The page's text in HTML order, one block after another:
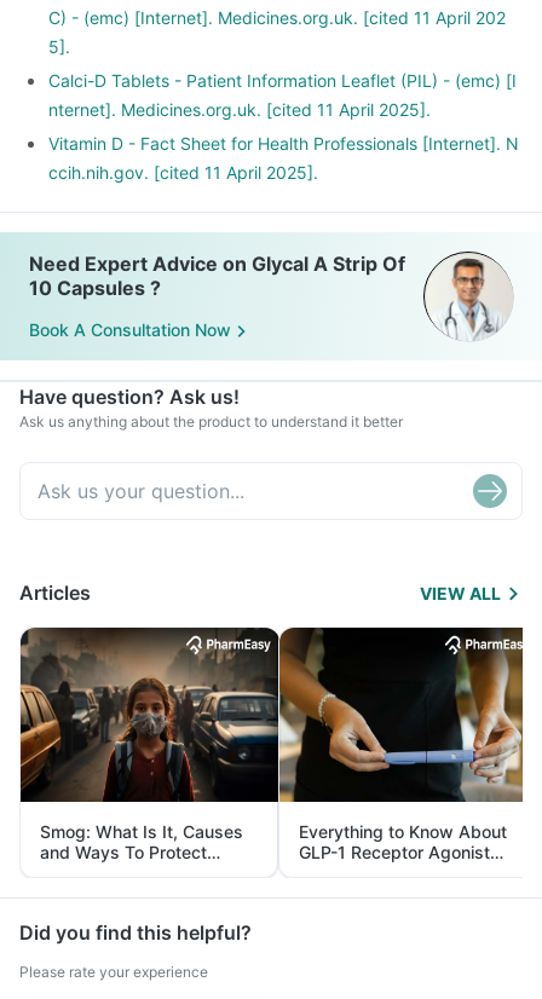
C) - (emc) [Internet]. Medicines.org.uk. [cited 11 April 202
5].
Calci-D Tablets - Patient Information Leaflet (PIL) - (emc) [I
nternet]. Medicines.org.uk. [cited 11 April 2025].
Vitamin D - Fact Sheet for Health Professionals [Internet]. N
ccih.nih.gov. [cited 11 April 2025].
Need Expert Advice on Glycal A Strip Of
10 Capsules ?
Book A Consultation Now
Have question? Ask us!
Ask us anything about the product to understand it better
Articles VIEW ALL
Smog: What Is It, Causes
and Ways To Protect
Yourself From It
Everything to Know About
GLP-1 Receptor Agonist
and Its Role in Weight
Management
Did you find this helpful?
Please rate your experience